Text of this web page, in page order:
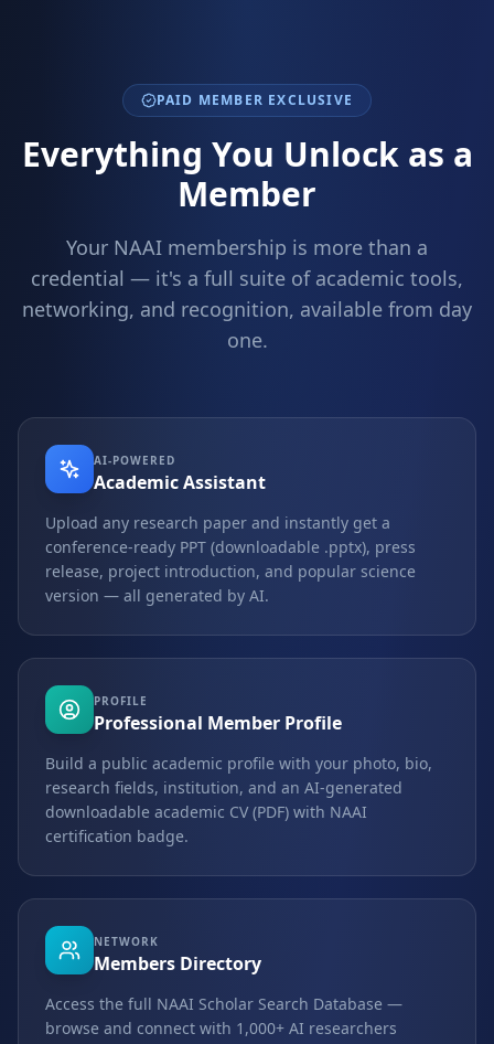
PAID MEMBER EXCLUSIVE
Everything You Unlock as a
Member
Your NAAI membership is more than a
credential — it's a full suite of academic tools,
networking, and recognition, available from day
one.
AI-POWERED
Academic Assistant
Upload any research paper and instantly get a
conference-ready PPT (downloadable .pptx), press
release, project introduction, and popular science
version — all generated by AI.
PROFILE
Professional Member Profile
Build a public academic profile with your photo, bio,
research fields, institution, and an AI-generated
downloadable academic CV (PDF) with NAAI
certification badge.
NETWORK
Members Directory
Access the full NAAI Scholar Search Database —
browse and connect with 1,000+ AI researchers